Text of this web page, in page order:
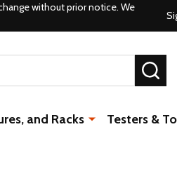
without prior notice. We
and Racks Testers &